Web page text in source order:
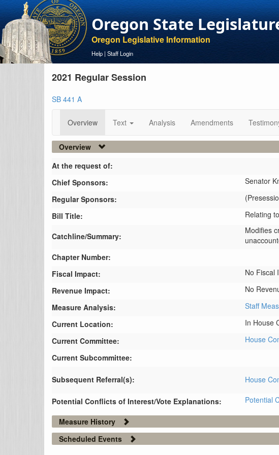
Oregon State
Oregon Legislative Information
Help | Staff Login
2021 Regular Session
SB 441 A
Overview Text Analysis Amendments
Overview
At the request of:
Chief Sponsors:
Senator
Regular Sponsors:
Bill Title:
Relating
Catchline/Summary:
Modifies
Chapter Number:
Fiscal Impact:
No Fiscal
Revenue Impact:
No
Measure Analysis:
Staff
Current Location:
In House
Current Committee:
House
Current Subcommittee:
Subsequent Referral(s): House
Potential Conflicts of Interest/Vote Explanations: Potential
Measure History
Scheduled Events